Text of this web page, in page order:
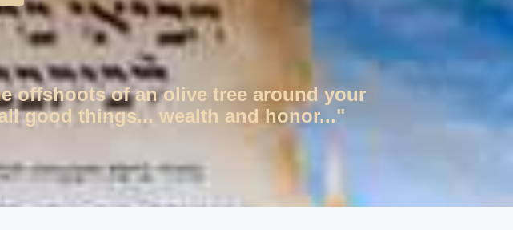
offshoots of an olive tree around your
good things... wealth and honor..."